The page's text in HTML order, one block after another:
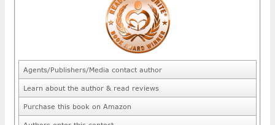
Agents/Publishers/Media contact author
Learn about the author & read reviews
Purchase this book on Amazon